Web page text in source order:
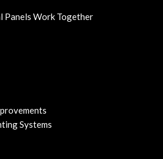
Panels Work Together
Systems